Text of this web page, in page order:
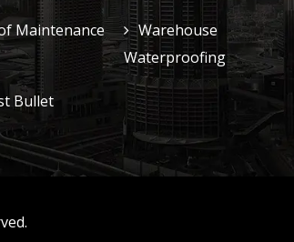
Maintenance
Warehouse
Waterproofing
Bullet